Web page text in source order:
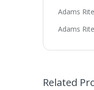
galleryAdams
Adams
Related